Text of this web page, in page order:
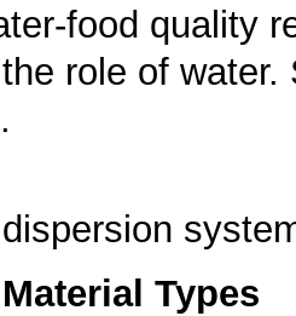
food quality
role of
Types